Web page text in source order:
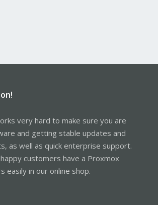
very hard to make sure you are
and getting stable updates and
as well as quick enterprise support.
customers have a Proxmox
easily in our online shop.